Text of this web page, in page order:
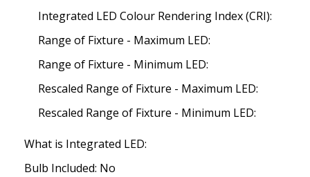
Integrated LED Colour Rendering Index (CRI):
Range of Fixture - Maximum LED:
Range of Fixture - Minimum LED:
Rescaled Range of Fixture - Maximum LED:
Rescaled Range of Fixture - Minimum LED:
What is Integrated LED:
Bulb Included: No